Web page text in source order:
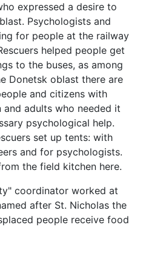
expressed a desire to
Psychologists and
for people at the railway
helped people get
to the buses, as among
Donetsk oblast there are
and citizens with
adults who needed it
psychological help.
set up tents: with
and for psychologists.
the field kitchen here.
coordinator worked at
after St. Nicholas the
people receive food